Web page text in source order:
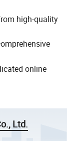
high-quality
online
Ltd.